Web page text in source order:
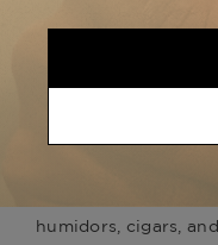
Perfectly suited for
who value style as
creativity, and
humidors, cigars,